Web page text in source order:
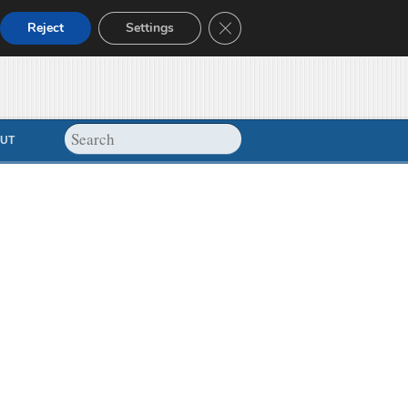
Reject Settings Close GDPR Cookie Banner